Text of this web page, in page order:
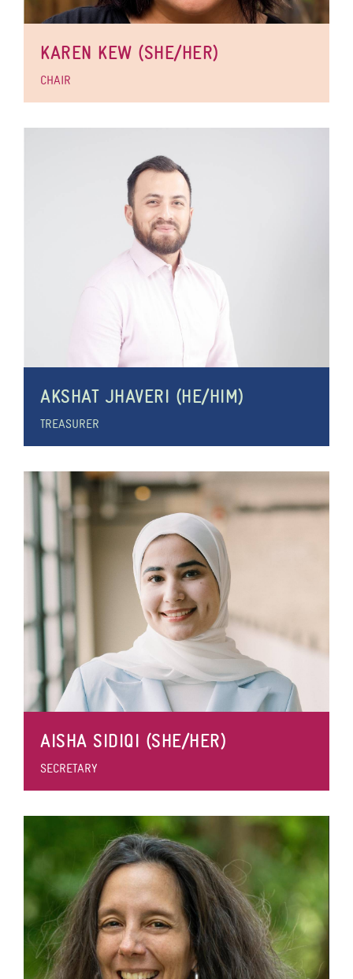
KAREN KEW (SHE/HER)
CHAIR
AKSHAT JHAVERI (HE/HIM)
TREASURER
AISHA SIDIQI (SHE/HER)
SECRETARY